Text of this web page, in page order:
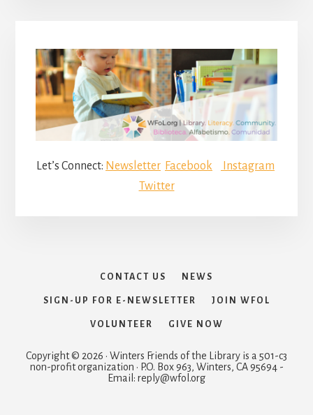
Let’s Connect: Newsletter Facebook
Instagram
Twitter
CONTACT US NEWS
SIGN-UP FOR E-NEWSLETTER JOIN WFOL
VOLUNTEER GIVE NOW
Copyright © 2026 · Winters Friends of the Library is a 501-c3
non-profit organization · P.O. Box 963, Winters, CA 95694 -
Email: reply@wfol.org